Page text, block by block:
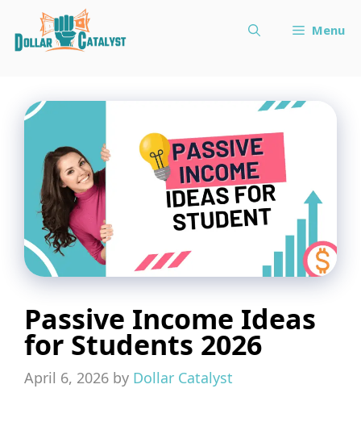
Menu
Passive Income Ideas
for Students 2026
April 6, 2026 by Dollar Catalyst